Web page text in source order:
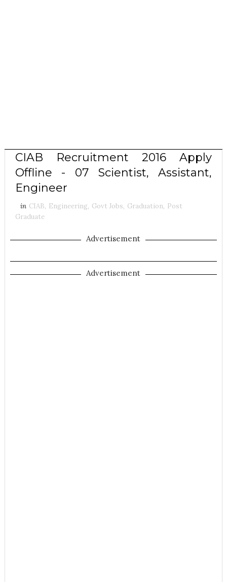
CIAB Recruitment 2016 Apply
Offline - 07 Scientist, Assistant,
Engineer
in CIAB, Engineering, Govt Jobs, Graduation, Post
Graduate
Advertisement
Advertisement